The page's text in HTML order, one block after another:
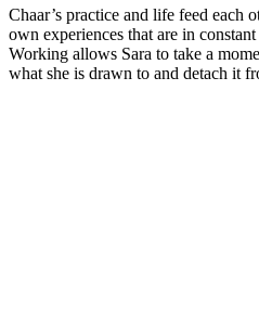
Chaar’s practice and life feed each
own experiences that are in
Working allows Sara to take a
what she is drawn to and detach it